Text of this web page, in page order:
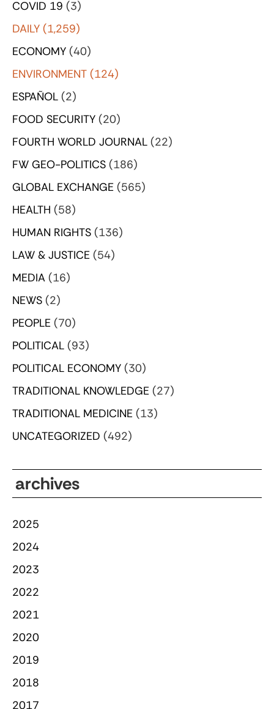
COVID 19 (3)
DAILY (1,259)
ECONOMY (40)
ENVIRONMENT (124)
ESPAÑOL (2)
FOOD SECURITY (20)
FOURTH WORLD JOURNAL (22)
FW GEO-POLITICS (186)
GLOBAL EXCHANGE (565)
HEALTH (58)
HUMAN RIGHTS (136)
LAW & JUSTICE (54)
MEDIA (16)
NEWS (2)
PEOPLE (70)
POLITICAL (93)
POLITICAL ECONOMY (30)
TRADITIONAL KNOWLEDGE (27)
TRADITIONAL MEDICINE (13)
UNCATEGORIZED (492)
archives
2025
2024
2023
2022
2021
2020
2019
2018
2017